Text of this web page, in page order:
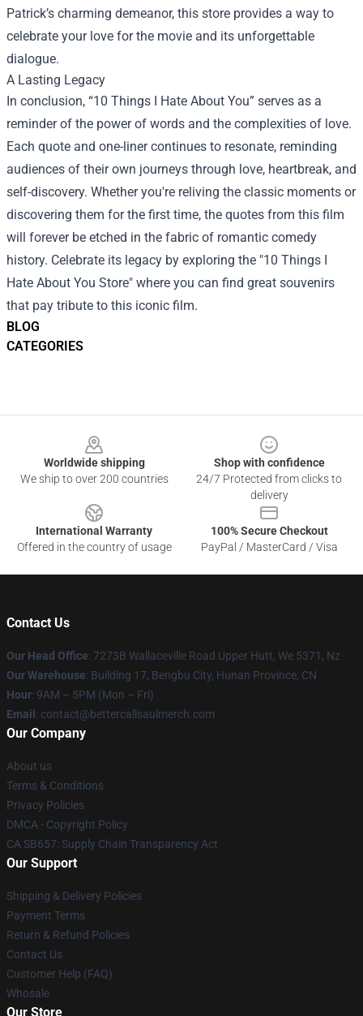
BLOG
CATEGORIES
Patrick’s charming demeanor, this store provides a way to
celebrate your love for the movie and its unforgettable
dialogue.
A Lasting Legacy
In conclusion, “10 Things I Hate About You” serves as a
reminder of the power of words and the complexities of love.
Each quote and one-liner continues to resonate, reminding
audiences of their own journeys through love, heartbreak, and
self-discovery. Whether you're reliving the classic moments or
discovering them for the first time, the quotes from this film
will forever be etched in the fabric of romantic comedy
history. Celebrate its legacy by exploring the "10 Things I
Hate About You Store" where you can find great souvenirs
that pay tribute to this iconic film.
Worldwide shipping
We ship to over 200 countries
Shop with confidence
24/7 Protected from clicks to
delivery
International Warranty
Offered in the country of usage
100% Secure Checkout
PayPal / MasterCard / Visa
Contact Us
Our Head Office: 7273B Wallaceville Road Upper Hutt, We 5371, Nz
Our Warehouse: Building 17, Bengbu City, Hunan Province, CN
Hour: 9AM – 5PM (Mon – Fri)
Email : contact@bettercallsaulmerch.com
Our Company
About us
Terms & Conditions
Privacy Policies
DMCA - Copyright Policy
CA SB657: Supply Chain Transparency Act
Our Support
Shipping & Delivery Policies
Payment Terms
Return & Refund Policies
Contact Us
Customer Help (FAQ)
Whosale
Our Store